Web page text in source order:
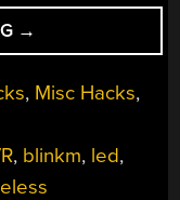
“WIRELESS
BLINKM
CONTROL”
→
, Misc Hacks,
, blinkm, led,